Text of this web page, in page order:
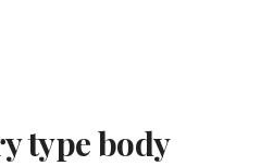
type body